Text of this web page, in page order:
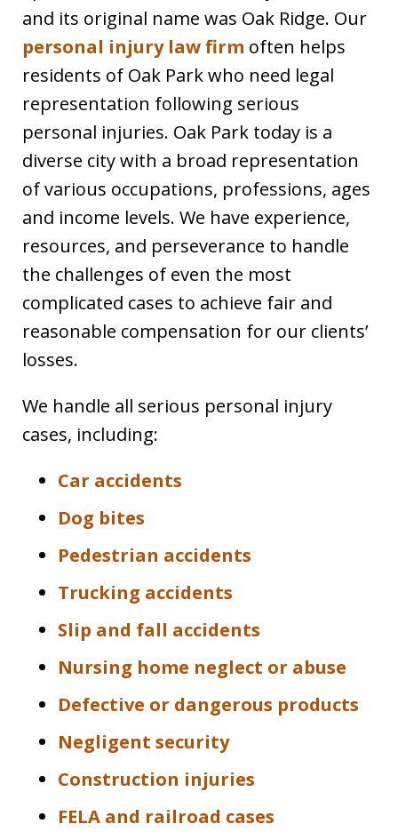
and its original name was Oak Ridge. Our
personal injury law firm often helps
residents of Oak Park who need legal
representation following serious
personal injuries. Oak Park today is a
diverse city with a broad representation
of various occupations, professions, ages
and income levels. We have experience,
resources, and perseverance to handle
the challenges of even the most
complicated cases to achieve fair and
reasonable compensation for our clients’
losses.
We handle all serious personal injury
cases, including:
Car accidents
Dog bites
Pedestrian accidents
Trucking accidents
Slip and fall accidents
Nursing home neglect or abuse
Defective or dangerous products
Negligent security
Construction injuries
FELA and railroad cases